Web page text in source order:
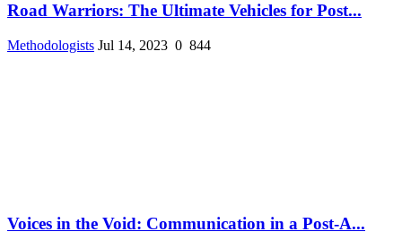
Road Warriors: The Ultimate Vehicles for Post...
Methodologists Jul 14, 2023 0 844
Voices in the Void: Communication in a Post-A...